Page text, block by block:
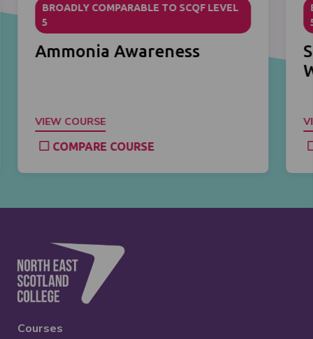
BROADLY COMPARABLE TO SCQF LEVEL
5
Ammonia Awareness
VIEW COURSE
COMPARE COURSE
Courses